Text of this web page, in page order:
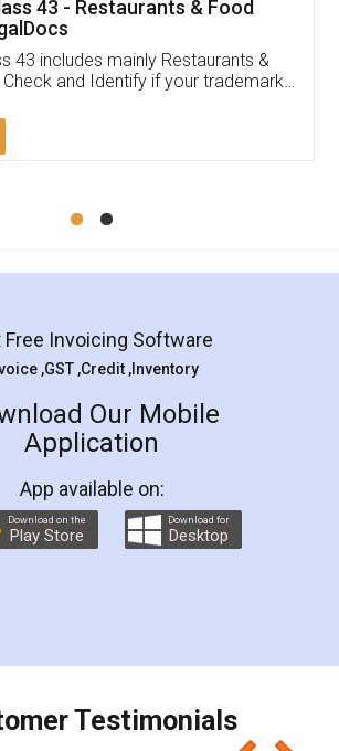
prompt and very helpful. I had to
them periodically because of an
my end. Pooja was very patient
this issue. She had assisted me till
Mohit Koul
Rental Agreement
is an excellent and professional
which helps you step by step in
and registration. They helped me in
Rental Agreement as a Tenant at
my home and even did a second
which again makes the whole
paid as well as discount coupons
alot 😋 I would recommend people